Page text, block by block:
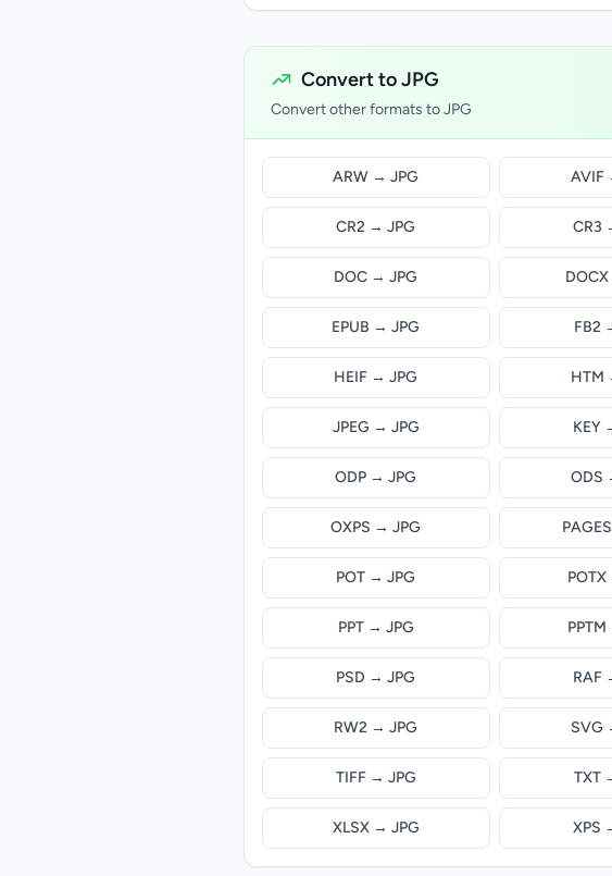
Convert to JPG
Convert other formats to JPG
ARW → JPG AVIF
CR2 → JPG CR3
DOC → JPG
EPUB → JPG FB2
HEIF → JPG HTM
JPEG → JPG KEY
ODP → JPG ODS
OXPS → JPG
POT → JPG
PPT → JPG
PSD → JPG RAF
RW2 → JPG SVG
TIFF → JPG TXT
XLSX → JPG XPS